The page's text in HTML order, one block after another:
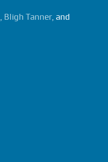
Bligh Tanner, and